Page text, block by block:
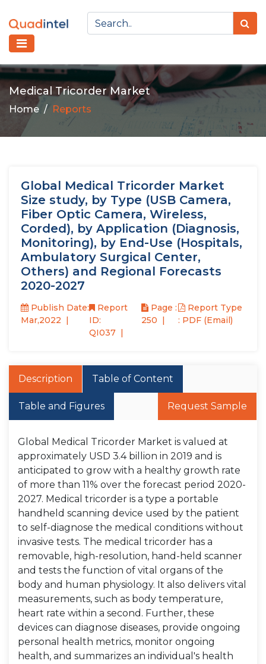
Medical Tricorder Market
Home Reports
Global Medical Tricorder Market
Size study, by Type (USB Camera,
Fiber Optic Camera, Wireless,
Corded), by Application (Diagnosis,
Monitoring), by End-Use (Hospitals,
Ambulatory Surgical Center,
Others) and Regional Forecasts
2020-2027
Publish Date:
Mar,2022
Report
ID:
QI037
Page :
250
Report Type
: PDF (Email)
Description Table of Content
Table and Figures Request Sample
Global Medical Tricorder Market is valued at
approximately USD 3.4 billion in 2019 and is
anticipated to grow with a healthy growth rate
of more than 11% over the forecast period 2020-
2027. Medical tricorder is a type a portable
handheld scanning device used by the patient
to self-diagnose the medical conditions without
invasive tests. The medical tricorder has a
removable, high-resolution, hand-held scanner
and tests the function of vital organs of the
body and human physiology. It also delivers vital
measurements, such as body temperature,
heart rate within a second. Further, these
devices can diagnose diseases, provide ongoing
personal health metrics, monitor ongoing
health, and summarizes an individual's health